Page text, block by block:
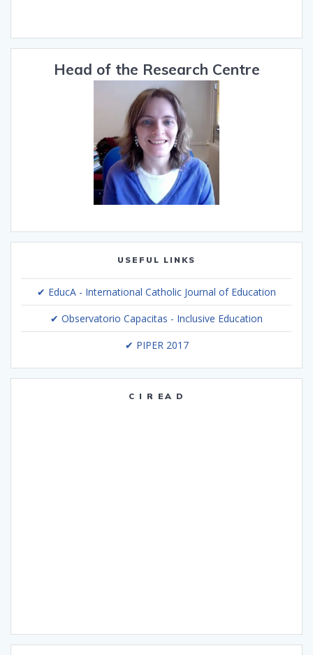
Head of the Research Centre
USEFUL LINKS
✔ EducA - International Catholic Journal of Education
✔ Observatorio Capacitas - Inclusive Education
✔ PIPER 2017
C I R EA D